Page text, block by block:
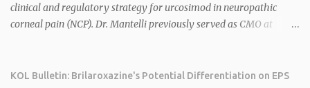
muscle-preserving GLP-1 for obesity. 1 2 Ian F. Smith, Co-Chair of
the Board, highlighted Bartolome's expertise in late-stage
release/2026/02/25/3244576/0/en/Rivus-Pharmaceu...
clinical and regulatory strategy for urcosimod in neuropathic
corneal pain (NCP). Dr. Mantelli previously served as CMO at
over $1 billion in sales in 2024. Urcosimod has FDA Fast Track
KOL Bulletin: Brilaroxazine's Potential Differentiation on EPS